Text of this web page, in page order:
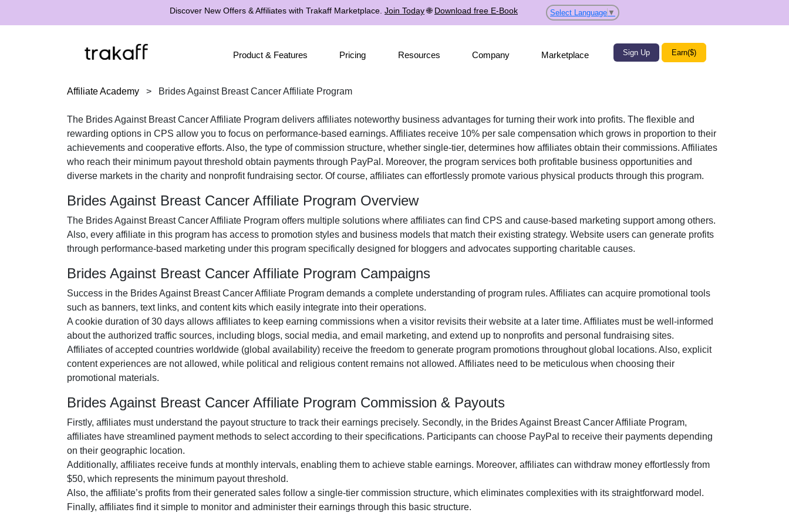
Discover New Offers & Affiliates with Trakaff Marketplace. Join Today🌐 Download free E-Book Select Language ▼
Product & Features Pricing Resources Company Marketplace Sign Up Earn($)
Affiliate Academy > Brides Against Breast Cancer Affiliate Program
The Brides Against Breast Cancer Affiliate Program delivers affiliates noteworthy business advantages for turning their work into profits. The flexible and
rewarding options in CPS allow you to focus on performance-based earnings. Affiliates receive 10% per sale compensation which grows in proportion to their
achievements and cooperative efforts. Also, the type of commission structure, whether single-tier, determines how affiliates obtain their commissions. Affiliates
who reach their minimum payout threshold obtain payments through PayPal . Moreover, the program services both profitable business opportunities and
diverse markets in the charity and nonprofit fundraising sector. Of course, affiliates can effortlessly promote various physical products through this program.
Brides Against Breast Cancer Affiliate Program Overview
The Brides Against Breast Cancer Affiliate Program offers multiple solutions where affiliates can find CPS and cause-based marketing supportamong others.
Also, every affiliate in this program has access to promotion styles and business models that match their existing strategy. Website users can generate profits
through performance-based marketing under this program specifically designed for bloggers and advocates supporting charitable causes.
Brides Against Breast Cancer Affiliate Program Campaigns
Success in the Brides Against Breast Cancer Affiliate Program demands a complete understanding of program rules. Affiliates can acquire promotional tools
such as banners, text links, and content kits which easily integrate into their operations.
A cookie duration of30 days allows affiliates to keep earning commissions when a visitor revisits their website at a later time. Affiliates must be well-informed
about the authorized traffic sources, including blogs, social media, and email marketing, and extend up to nonprofits and personal fundraising sites.
Affiliates of accepted countries worldwide (global availability) receive the freedom to generate program promotions throughout global locations. Also, explicit
content experiences are not allowed, while political and religious content remains not allowed. Affiliates need to be meticulous when choosing their
promotional materials.
Brides Against Breast Cancer Affiliate Program Commission & Payouts
Firstly, affiliates must understand the payout structure to track their earnings precisely. Secondly, in the Brides Against Breast Cancer Affiliate Program,
affiliates have streamlined payment methods to select according to their specifications. Participants can choose PayPal to receive their payments depending
on their geographic location.
Additionally, affiliates receive funds at monthly intervals, enabling them to achieve stable earnings. Moreover, affiliates can withdraw money effortlessly from
$50, which represents the minimum payout threshold.
Also, the affiliate’s profits from their generated sales follow a single-tier commission structure, which eliminates complexities with its straightforward model.
Finally, affiliates find it simple to monitor and administer their earnings through this basic structure.